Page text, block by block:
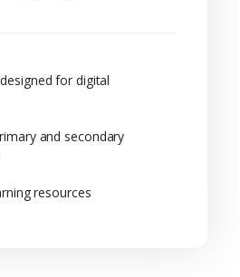
for digital
and secondary
resources